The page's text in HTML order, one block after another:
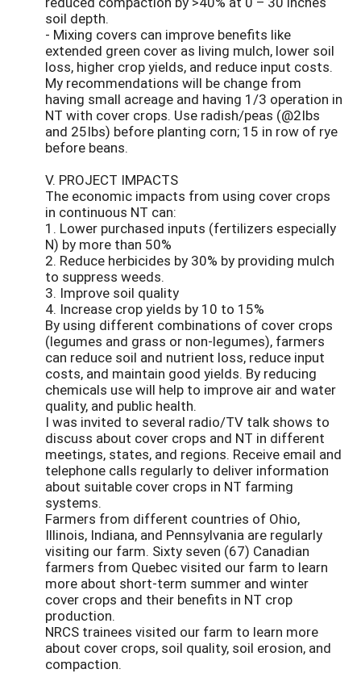
soil depth.
- Mixing covers can improve benefits like
extended green cover as living mulch, lower soil
loss, higher crop yields, and reduce input costs.
My recommendations will be change from
having small acreage and having 1/3 operation in
NT with cover crops. Use radish/peas (@2Ibs
and 25Ibs) before planting corn; 15 in row of rye
before beans.
V. PROJECT IMPACTS
The economic impacts from using cover crops
in continuous NT can:
1. Lower purchased inputs (fertilizers especially
N) by more than 50%
2. Reduce herbicides by 30% by providing mulch
to suppress weeds.
3. Improve soil quality
4. Increase crop yields by 10 to 15%
By using different combinations of cover crops
(legumes and grass or non-legumes), farmers
can reduce soil and nutrient loss, reduce input
costs, and maintain good yields. By reducing
chemicals use will help to improve air and water
quality, and public health.
I was invited to several radio/TV talk shows to
discuss about cover crops and NT in different
meetings, states, and regions. Receive email and
telephone calls regularly to deliver information
about suitable cover crops in NT farming
systems.
Farmers from different countries of Ohio,
Illinois, Indiana, and Pennsylvania are regularly
visiting our farm. Sixty seven (67) Canadian
farmers from Quebec visited our farm to learn
more about short-term summer and winter
cover crops and their benefits in NT crop
production.
NRCS trainees visited our farm to learn more
about cover crops, soil quality, soil erosion, and
compaction.